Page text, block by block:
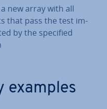
new array with all
that pass the test im­
by the specified
examples